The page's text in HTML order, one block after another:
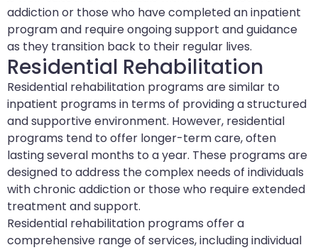
addiction or those who have completed an inpatient
program and require ongoing support and guidance
as they transition back to their regular lives.
Residential Rehabilitation
Residential rehabilitation programs are similar to
inpatient programs in terms of providing a structured
and supportive environment. However, residential
programs tend to offer longer-term care, often
lasting several months to a year. These programs are
designed to address the complex needs of individuals
with chronic addiction or those who require extended
treatment and support.
Residential rehabilitation programs offer a
comprehensive range of services, including individual